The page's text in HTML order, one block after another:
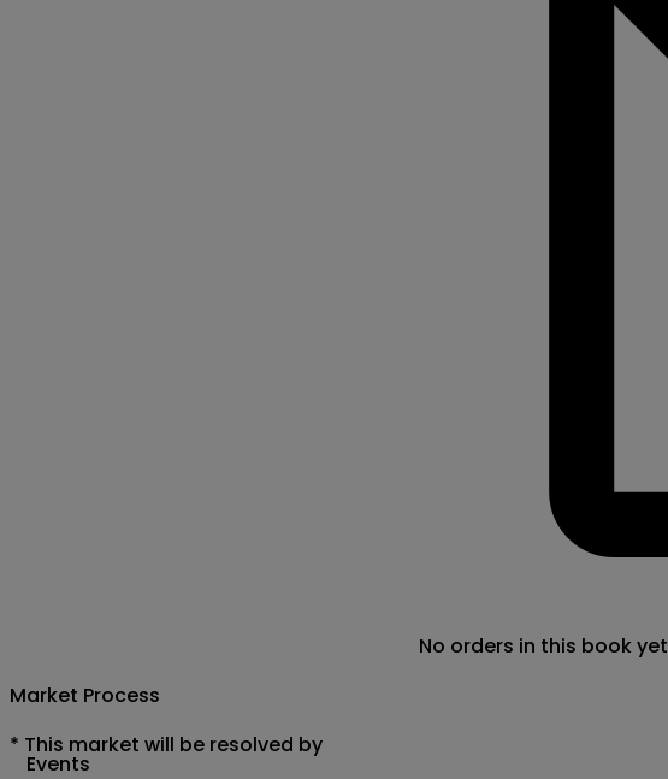
Events
No orders in this book yet
Market Process
* This market will be resolved by